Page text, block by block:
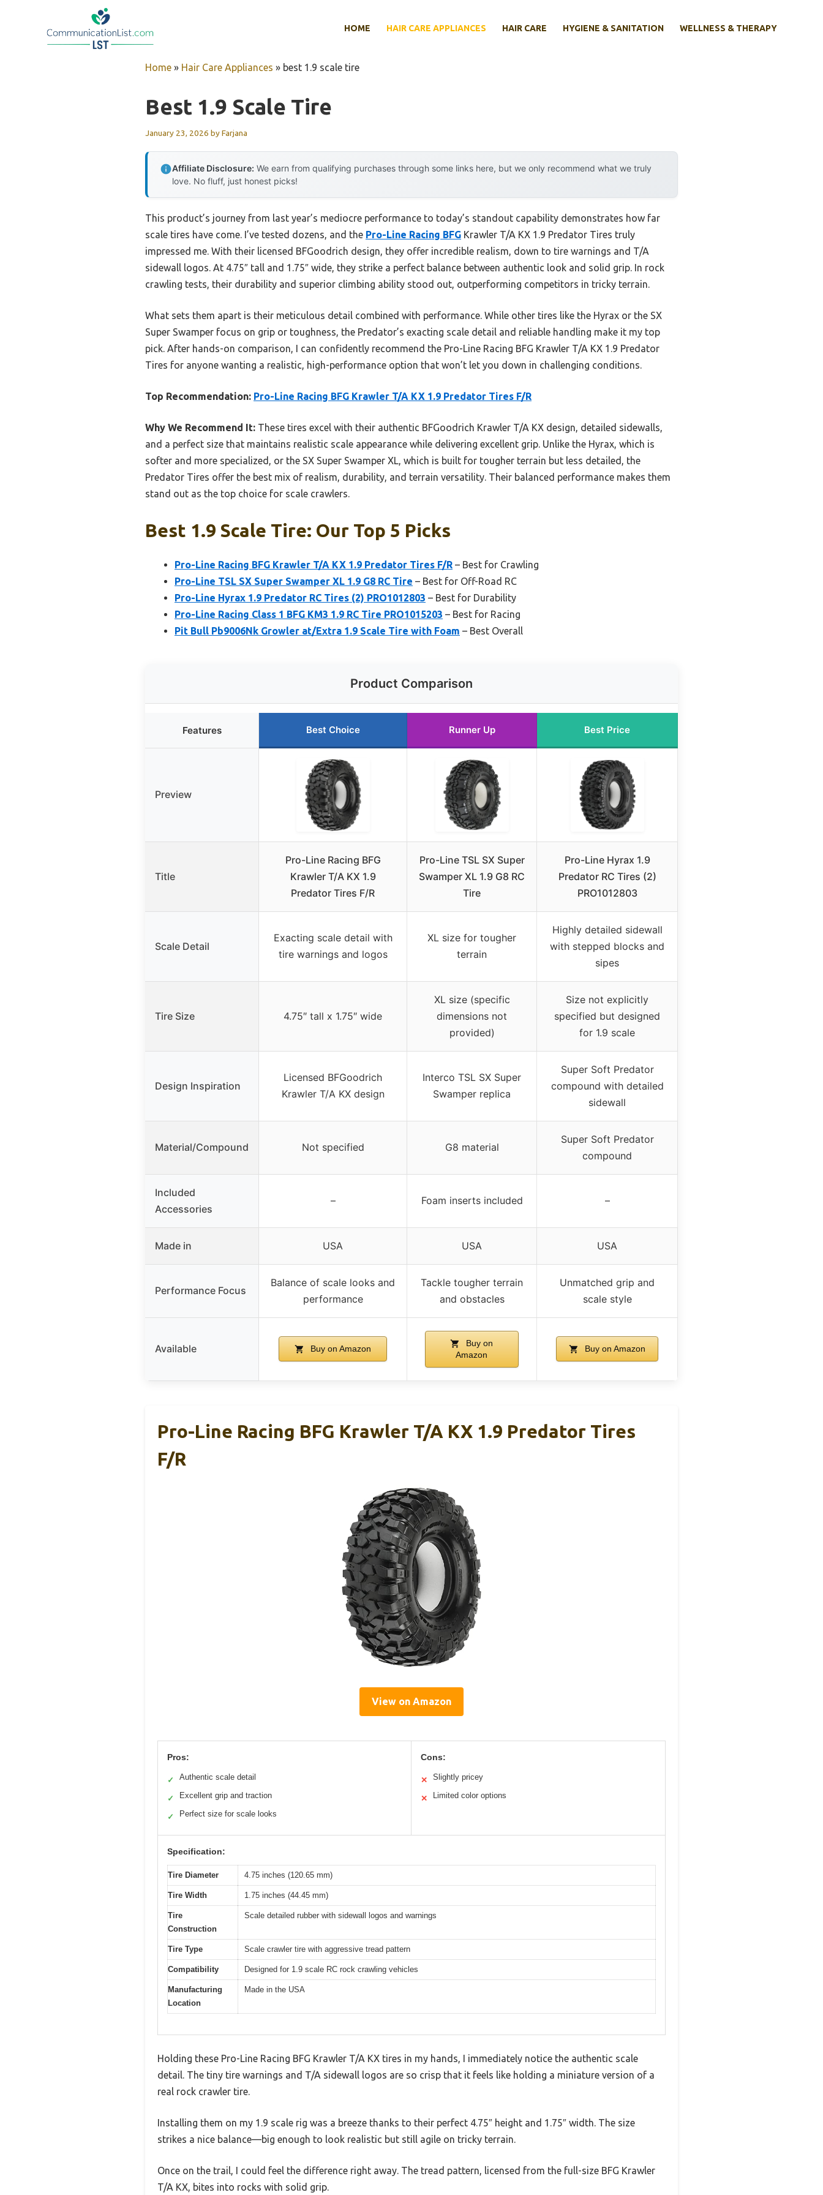
HOME HAIR CARE APPLIANCES HAIR CARE HYGIENE & SANITATION WELLNESS & THERAPY
Home » Hair Care Appliances » best 1.9 scale tire
Best 1.9 Scale Tire
January 23, 2026 byFarjana
Affiliate Disclosure: We earn from qualifying purchases through some links here, but we only recommend what we truly
love. No fluff, just honest picks!
This product’s journey from last year’s mediocre performance to today’s standout capability demonstrates how far
scale tires have come. I’ve tested dozens, and the Pro-Line Racing BFG Krawler T/A KX 1.9 Predator Tires truly
impressed me. With their licensed BFGoodrich design, they offer incredible realism, down to tire warnings and T/A
sidewall logos. At 4.75″ tall and 1.75″ wide, they strike a perfect balance between authentic look and solid grip. In rock
crawling tests, their durability and superior climbing ability stood out, outperforming competitors in tricky terrain.
What sets them apart is their meticulous detail combined with performance. While other tires like the Hyrax or the SX
Super Swamper focus on grip or toughness, the Predator’s exacting scale detail and reliable handling make it my top
pick. After hands-on comparison, I can confidently recommend the Pro-Line Racing BFG Krawler T/A KX 1.9 Predator
Tires for anyone wanting a realistic, high-performance option that won’t let you down in challenging conditions.
Top Recommendation: Pro-Line Racing BFG Krawler T/A KX 1.9 Predator Tires F/R
Why We Recommend It: These tires excel with their authentic BFGoodrich Krawler T/A KX design, detailed sidewalls,
and a perfect size that maintains realistic scale appearance while delivering excellent grip. Unlike the Hyrax, which is
softer and more specialized, or the SX Super Swamper XL, which is built for tougher terrain but less detailed, the
Predator Tires offer the best mix of realism, durability, and terrain versatility. Their balanced performance makes them
stand out as the top choice for scale crawlers.
Best 1.9 Scale Tire: Our Top 5 Picks
Pro-Line Racing BFG Krawler T/A KX 1.9 Predator Tires F/R – Best for Crawling
Pro-Line TSL SX Super Swamper XL 1.9 G8 RC Tire – Best for Off-Road RC
Pro-Line Hyrax 1.9 Predator RC Tires (2) PRO1012803 – Best for Durability
Pro-Line Racing Class 1 BFG KM3 1.9 RC Tire PRO1015203 – Best for Racing
Pit Bull Pb9006Nk Growler at/Extra 1.9 Scale Tire with Foam – Best Overall
Product Comparison
Features Best Choice Runner Up Best Price
Preview
Title
Pro-Line Racing BFG
Krawler T/A KX 1.9
Predator Tires F/R
Pro-Line TSL SX Super
Swamper XL 1.9 G8 RC
Tire
Pro-Line Hyrax 1.9
Predator RC Tires (2)
PRO1012803
Scale Detail
Exacting scale detail with
tire warnings and logos
XL size for tougher
terrain
Highly detailed sidewall
with stepped blocks and
sipes
Tire Size 4.75″ tall x 1.75″ wide
XL size (specific
dimensions not
provided)
Size not explicitly
specified but designed
for 1.9 scale
Design Inspiration
Licensed BFGoodrich
Krawler T/A KX design
Interco TSL SX Super
Swamper replica
Super Soft Predator
compound with detailed
sidewall
Material/Compound Not specified G8 material
Super Soft Predator
compound
Included
Accessories
– Foam inserts included –
Made in USA USA USA
Performance Focus
Balance of scale looks and
performance
Tackle tougher terrain
and obstacles
Unmatched grip and
scale style
Available Buy on Amazon
Buy on
Amazon
Buy on Amazon
Pro-Line Racing BFG Krawler T/A KX 1.9 Predator Tires
F/R
View on Amazon
Pros:
✓ Authentic scale detail
✓ Excellent grip and traction
✓ Perfect size for scale looks
Cons:
✕ Slightly pricey
✕ Limited color options
Specification:
Tire Diameter 4.75 inches (120.65 mm)
Tire Width 1.75 inches (44.45 mm)
Tire
Construction
Scale detailed rubber with sidewall logos and warnings
Tire Type Scale crawler tire with aggressive tread pattern
Compatibility Designed for 1.9 scale RC rock crawling vehicles
Manufacturing
Location
Made in the USA
Holding these Pro-Line Racing BFG Krawler T/A KX tires in my hands, I immediately notice the authentic scale
detail. The tiny tire warnings and T/A sidewall logos are so crisp that it feels like holding a miniature version of a
real rock crawler tire.
Installing them on my 1.9 scale rig was a breeze thanks to their perfect 4.75″ height and 1.75″ width. The size
strikes a nice balance—big enough to look realistic but still agile on tricky terrain.
Once on the trail, I could feel the difference right away. The tread pattern, licensed from the full-size BFG Krawler
T/A KX, bites into rocks with solid grip.